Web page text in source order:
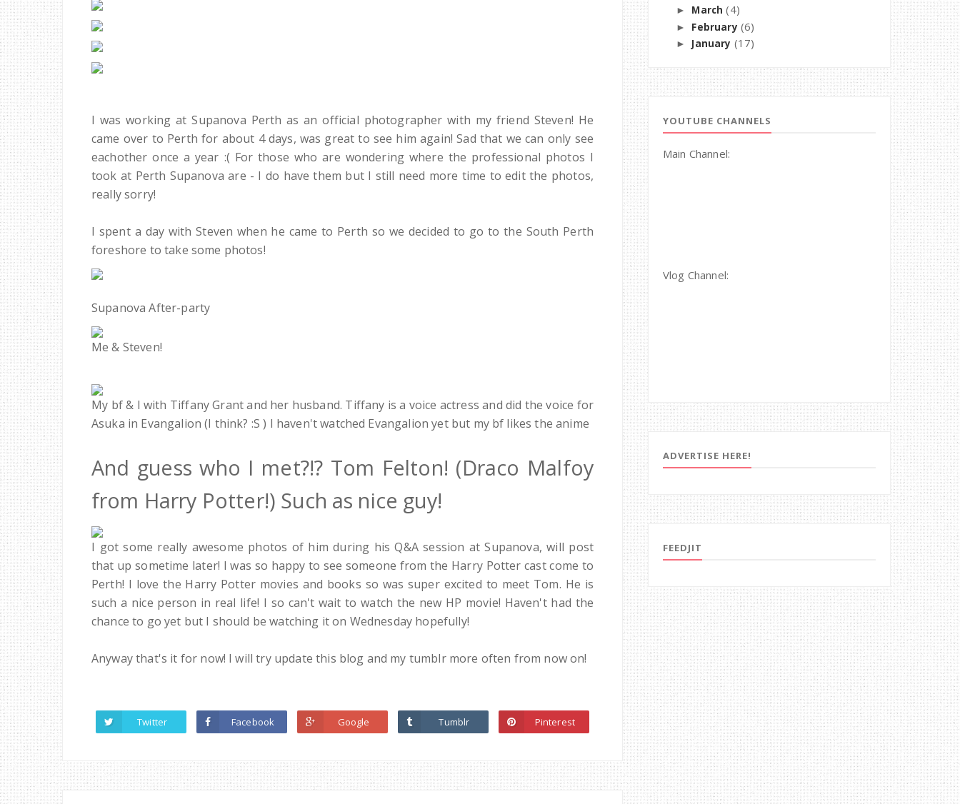
I was working at Supanova Perth as an official photographer with my friend Steven! He
came over to Perth for about 4 days, was great to see him again! Sad that we can only see
eachother once a year :( For those who are wondering where the professional photos I
took at Perth Supanova are - I do have them but I still need more time to edit the photos,
really sorry!
I spent a day with Steven when he came to Perth so we decided to go to the South Perth
foreshore to take some photos!
Supanova After-party
Me & Steven!
My bf & I with Tiffany Grant and her husband. Tiffany is a voice actress and did the voice for
Asuka in Evangalion (I think? :S ) I haven't watched Evangalion yet but my bf likes the anime
And guess who I met?!? Tom Felton! (Draco Malfoy
from Harry Potter!) Such as nice guy!
I got some really awesome photos of him during his Q&A session at Supanova, will post
that up sometime later! I was so happy to see someone from the Harry Potter cast come to
Perth! I love the Harry Potter movies and books so was super excited to meet Tom. He is
such a nice person in real life! I so can't wait to watch the new HP movie! Haven't had the
chance to go yet but I should be watching it on Wednesday hopefully!
Anyway that's it for now! I will try update this blog and my tumblr more often from now on!
Twitter Facebook Google Tumblr Pinterest
► March (4)
► February (6)
► January (17)
YOUTUBE CHANNELS
Main Channel:
Vlog Channel:
ADVERTISE HERE!
FEEDJIT